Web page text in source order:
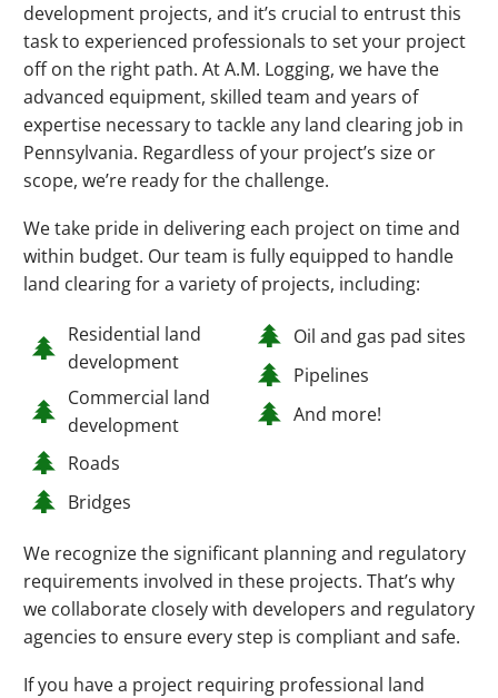
development projects, and it’s crucial to entrust this
task to experienced professionals to set your project
off on the right path. At A.M. Logging, we have the
advanced equipment, skilled team and years of
expertise necessary to tackle any land clearing job in
Pennsylvania. Regardless of your project’s size or
scope, we’re ready for the challenge.
We take pride in delivering each project on time and
within budget. Our team is fully equipped to handle
land clearing for a variety of projects, including:
Residential land
development
Commercial land
development
Roads
Bridges
Oil and gas pad sites
Pipelines
And more!
We recognize the significant planning and regulatory
requirements involved in these projects. That’s why
we collaborate closely with developers and regulatory
agencies to ensure every step is compliant and safe.
If you have a project requiring professional land